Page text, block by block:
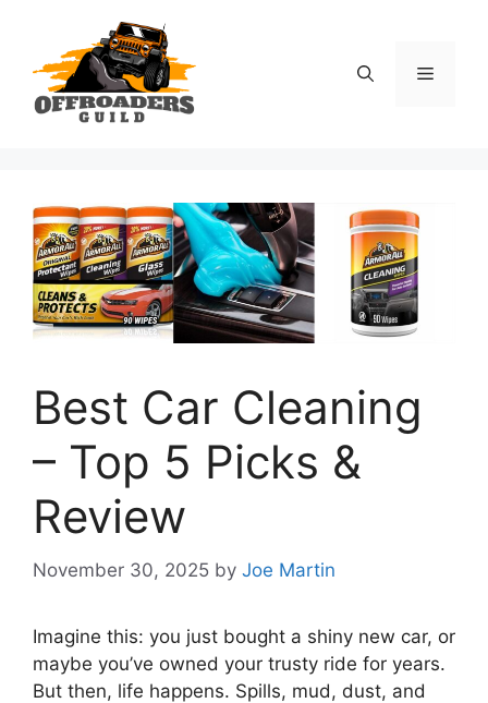
content
Menu
Best Car Cleaning
– Top 5 Picks &
Review
November 30, 2025 by Joe Martin
Imagine this: you just bought a shiny new car, or
maybe you’ve owned your trusty ride for years.
But then, life happens. Spills, mud, dust, and